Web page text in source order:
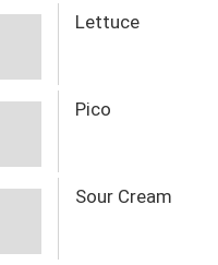
Lettuce
Pico
Sour Cream